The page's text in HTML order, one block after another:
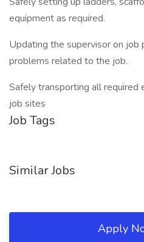
equipment as required.
Updating the supervisor on job
problems related to the job.
Safely transporting all required
job sites
Job Tags
Similar Jobs
Apply